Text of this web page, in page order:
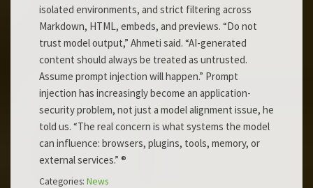
isolated environments, and strict filtering across
Markdown, HTML, embeds, and previews. “Do not
trust model output,” Ahmeti said. “AI-generated
content should always be treated as untrusted.
Assume prompt injection will happen.” Prompt
injection has increasingly become an application-
security problem, not just a model alignment issue, he
told us. “The real concern is what systems the model
can influence: browsers, plugins, tools, memory, or
external services.” ®
Categories: News